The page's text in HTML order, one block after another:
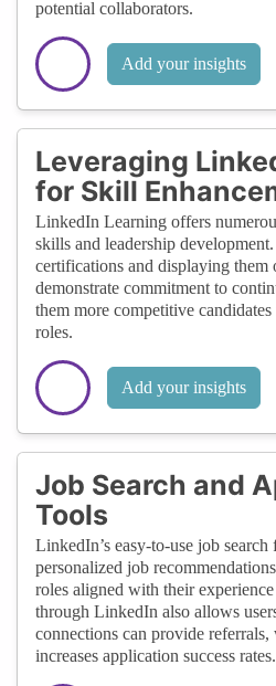
potential collaborators.
Add your insights
Leveraging
for Skill
LinkedIn Learning offers
skills and leadership
certifications and displaying them
demonstrate commitment to
them more competitive
roles.
Add your insights
Job Search and
Tools
LinkedIn’s easy-to-use job
personalized job
roles aligned with their
through LinkedIn also allows
connections can provide
increases application success rates.